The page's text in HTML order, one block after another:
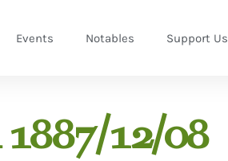
Events Notables Support Us
12/08